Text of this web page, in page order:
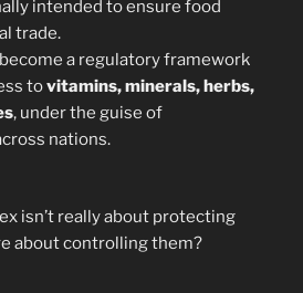
intended to ensure food
trade.
a regulatory framework
tovitamins, minerals, herbs,
, under the guise of
nations.
isn’t really about protecting
about controlling them?